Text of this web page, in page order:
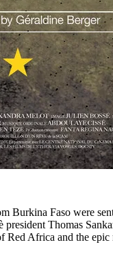
Burkina Faso were
president Thomas
Red Africa and the